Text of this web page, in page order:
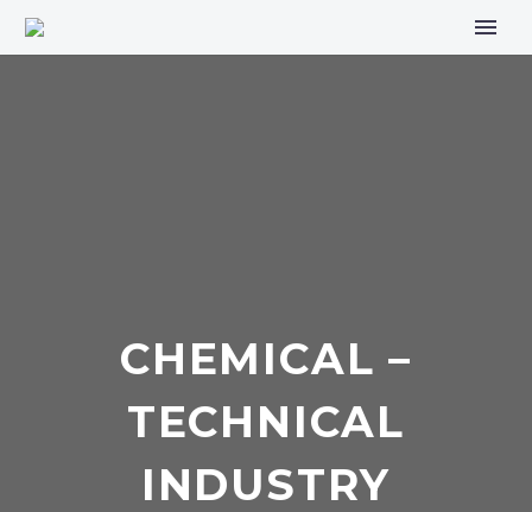
CHEMICAL –
TECHNICAL
INDUSTRY